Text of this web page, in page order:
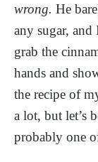
wrong. He
any sugar, and
grab the
hands and
the recipe of
a lot, but let’s
probably one